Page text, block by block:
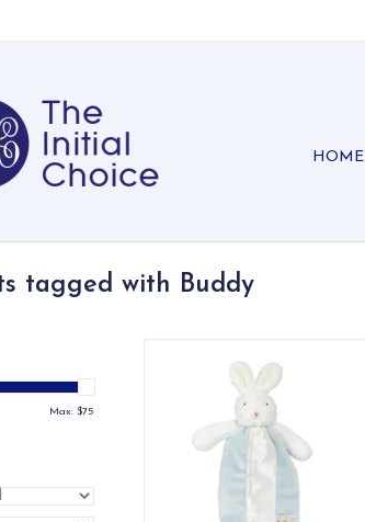
HOME
tagged with Buddy
Max: $75
buddy — the perfect comfort
companion on the go.
ADD TO CART